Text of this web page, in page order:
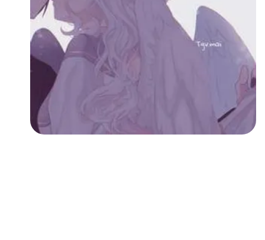
Favorite Quizzes
Favorite Stories
Starred Questions
Starred Polls
Starred Photos